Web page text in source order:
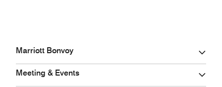
Marriott Bonvoy
Meeting & Events